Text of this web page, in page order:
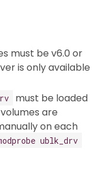
must be v6.0 or
is only available
must be loaded
are
on each
ublk_drv